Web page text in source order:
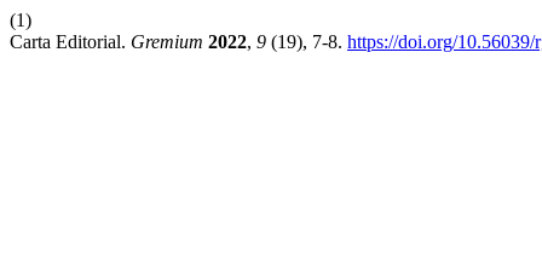
(1)
Carta Editorial. Gremium 2022, 9 (19), 7-8. https://doi.org/10.56039/